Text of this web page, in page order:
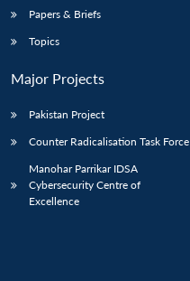
Papers & Briefs
Topics
Major Projects
Pakistan Project
Counter Radicalisation Task Force
Manohar Parrikar IDSA
Cybersecurity Centre of
Excellence